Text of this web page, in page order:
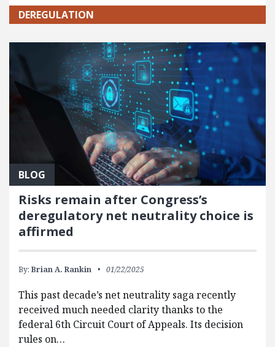
DEREGULATION
BLOG
Risks remain after Congress’s
deregulatory net neutrality choice is
affirmed
By: Brian A. Rankin 01/22/2025
This past decade’s net neutrality saga recently
received much needed clarity thanks to the
federal 6th Circuit Court of Appeals. Its decision
rules on…